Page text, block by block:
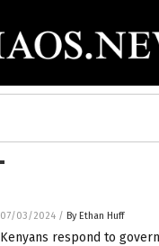
07/03/2024 / By Ethan Huff
Kenyans respond to